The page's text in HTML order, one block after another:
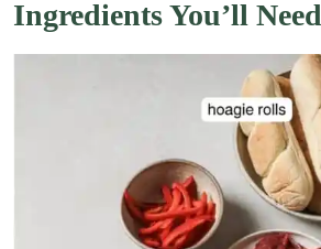
Ingredients You’ll Need